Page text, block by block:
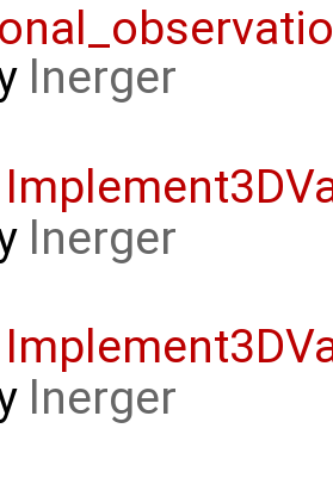
lnerger
lnerger
lnerger